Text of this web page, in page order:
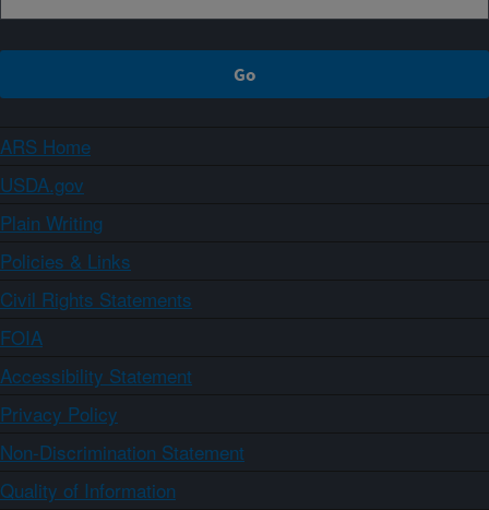
ARS Home
USDA.gov
Plain Writing
Policies & Links
Civil Rights Statements
FOIA
Accessibility Statement
Privacy Policy
Non-Discrimination Statement
Quality of Information